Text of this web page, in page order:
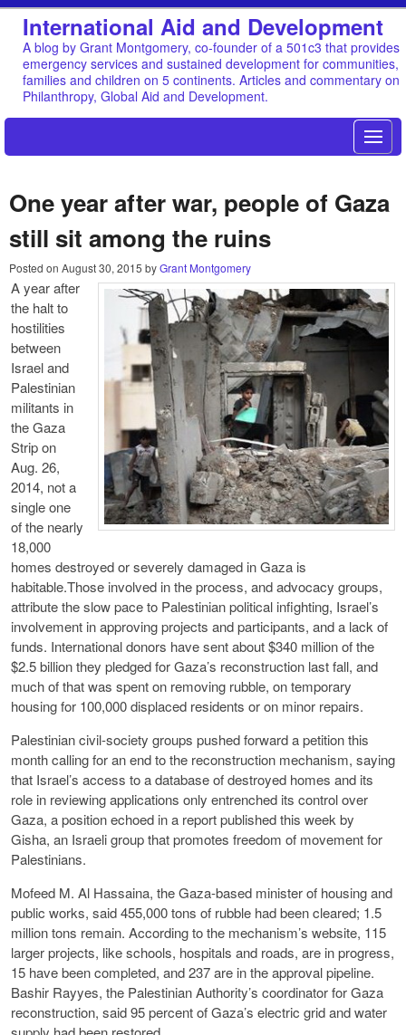
International Aid and Development
A blog by Grant Montgomery, co-founder of a 501c3 that provides
emergency services and sustained development for communities,
families and children on 5 continents. Articles and commentary on
Philanthropy, Global Aid and Development.
One year after war, people of Gaza
still sit among the ruins
Posted on August 30, 2015 byGrant Montgomery
A year after
the halt to
hostilities
between
Israel and
Palestinian
militants in
the Gaza
Strip on
Aug. 26,
2014, not a
single one
of the nearly
18,000
homes destroyed or severely damaged in Gaza is
habitable.Those involved in the process, and advocacy groups,
attribute the slow pace to Palestinian political infighting, Israel’s
involvement in approving projects and participants, and a lack of
funds. International donors have sent about $340 million of the
$2.5 billion they pledged for Gaza’s reconstruction last fall, and
much of that was spent on removing rubble, on temporary
housing for 100,000 displaced residents or on minor repairs.
Palestinian civil-society groups pushed forward a petition this
month calling for an end to the reconstruction mechanism, saying
that Israel’s access to a database of destroyed homes and its
role in reviewing applications only entrenched its control over
Gaza, a position echoed in a report published this week by
Gisha, an Israeli group that promotes freedom of movement for
Palestinians.
Mofeed M. Al Hassaina, the Gaza-based minister of housing and
public works, said 455,000 tons of rubble had been cleared; 1.5
million tons remain. According to the mechanism’s website, 115
larger projects, like schools, hospitals and roads, are in progress,
15 have been completed, and 237 are in the approval pipeline.
Bashir Rayyes, the Palestinian Authority’s coordinator for Gaza
reconstruction, said 95 percent of Gaza’s electric grid and water